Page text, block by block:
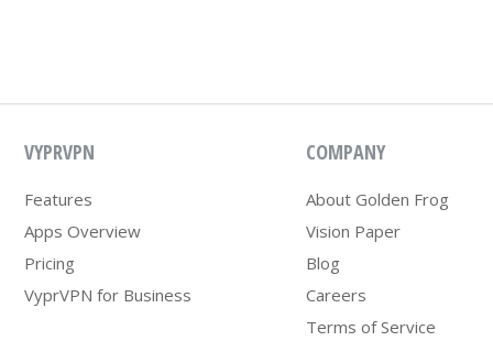
VYPRVPN
Features
Apps Overview
Pricing
VyprVPN for Business
COMPANY
About Golden Frog
Vision Paper
Blog
Careers
Terms of Service